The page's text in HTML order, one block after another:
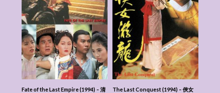
Fate of the Last Empire (1994) – 清
The Last Conquest (1994) – 俠女